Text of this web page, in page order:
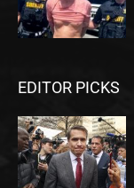
EDITOR PICKS